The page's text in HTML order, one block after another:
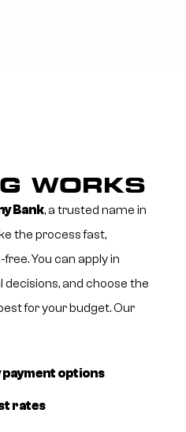
WORKS
Bank, a trusted name in
the process fast,
You can apply in
and choose the
for your budget. Our
options
rates